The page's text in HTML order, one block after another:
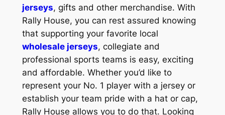
jerseys, gifts and other merchandise. With
Rally House, you can rest assured knowing
that supporting your favorite local
wholesale jerseys, collegiate and
professional sports teams is easy, exciting
and affordable. Whether you’d like to
represent your No. 1 player with a jersey or
establish your team pride with a hat or cap,
Rally House allows you to do that. Looking